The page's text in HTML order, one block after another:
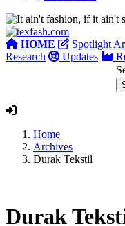
HOME Spotlight
Research
Updates
Home
Archives
Durak Tekstil
Durak